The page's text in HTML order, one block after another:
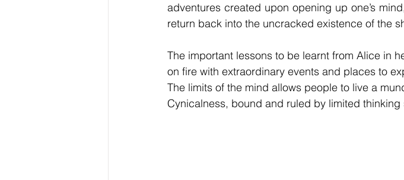
adventures created upon opening up one’s
return back into the uncracked existence of the
The important lessons to be learnt from Alice in
on fire with extraordinary events and places to
The limits of the mind allows people to live a
Cynicalness, bound and ruled by limited